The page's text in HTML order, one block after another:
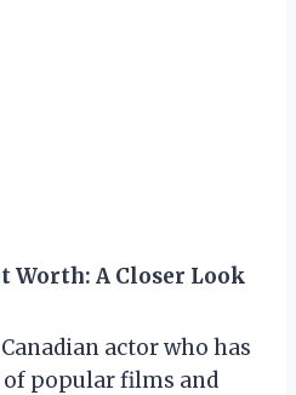
Worth: A Closer Look
actor who has
popular films and